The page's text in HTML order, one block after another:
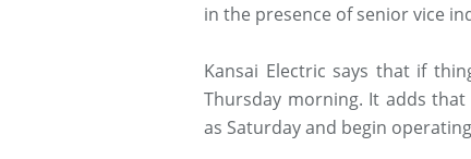
in the presence of senior vice
Kansai Electric says that if
Thursday morning. It adds
as Saturday and begin